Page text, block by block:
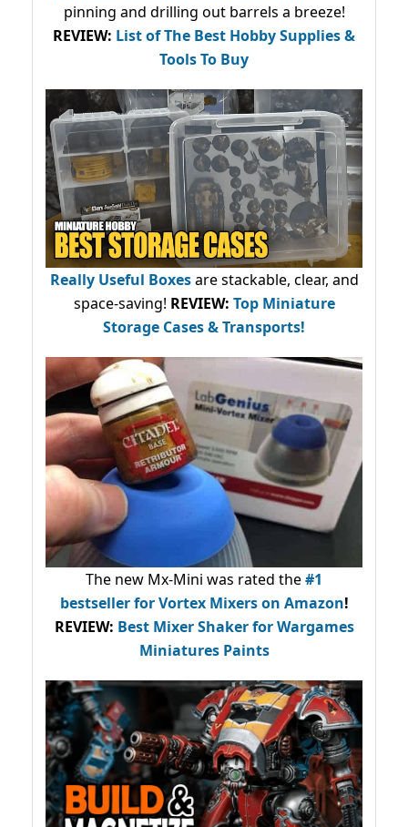
pinning and drilling out barrels a breeze!
REVIEW: List of The Best Hobby Supplies &
Tools To Buy
Really Useful Boxesare stackable, clear, and
space-saving! REVIEW: Top Miniature
Storage Cases & Transports!
The new Mx-Mini was rated the#1
bestsellerfor Vortex Mixers on Amazon!
REVIEW: Best Mixer Shaker for Wargames
Miniatures Paints